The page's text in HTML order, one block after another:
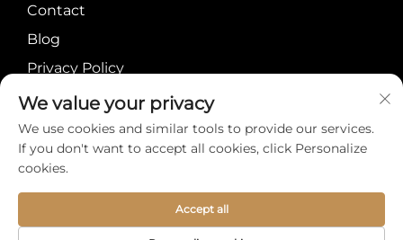
Contact
Blog
Privacy Policy
Copyright © Meiyi
International Group
Limited All Rights
We value your privacy
We use cookies and similar tools to provide our services.
If you don't want to accept all cookies, click Personalize
cookies.
Accept all